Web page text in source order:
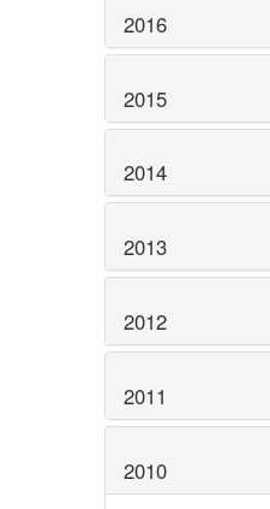
2016
2015
2014
2013
2012
2011
2010